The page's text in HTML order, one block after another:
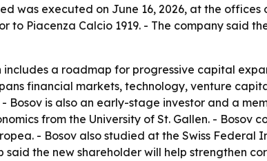
was executed on June 16, 2026, at the
to Piacenza Calcio 1919. - The company said
a roadmap for progressive capital
financial markets, technology, venture
- Bosov is also an early-stage investor and a
from the University of St. Gallen. -
- Bosov also studied at the Swiss Federal
said the new shareholder will help strengthen